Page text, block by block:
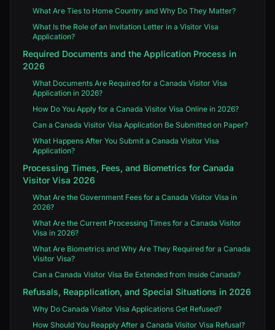
What Are Ties to Home Country and Why Do They Matter?
What Is the Role of an Invitation Letter in a Visitor Visa
Application?
Required Documents and the Application Process in
2026
What Documents Are Required for a Canada Visitor Visa
Application in 2026?
How Do You Apply for a Canada Visitor Visa Online in 2026?
Can a Canada Visitor Visa Application Be Submitted on Paper?
What Happens After You Submit a Canada Visitor Visa
Application?
Processing Times, Fees, and Biometrics for Canada
Visitor Visa 2026
What Are the Government Fees for a Canada Visitor Visa in
2026?
What Are the Current Processing Times for a Canada Visitor
Visa in 2026?
What Are Biometrics and Why Are They Required for a Canada
Visitor Visa?
Can a Canada Visitor Visa Be Extended from Inside Canada?
Refusals, Reapplication, and Special Situations in 2026
Why Do Canada Visitor Visa Applications Get Refused?
How Should You Reapply After a Canada Visitor Visa Refusal?